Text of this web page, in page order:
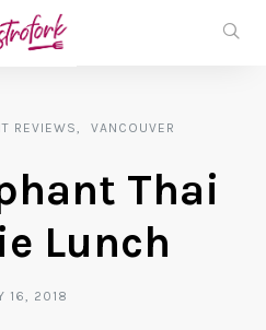
REVIEWS VANCOUVER
Thai
Lunch
16, 2018